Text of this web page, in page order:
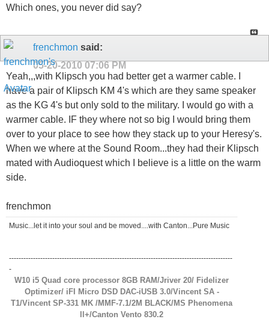
Which ones, you never did say?
frenchmon said:
05-20-2010 07:06 PM
Yeah,,,with Klipsch you had better get a warmer cable. I
have a pair of Klipsch KM 4's which are they same speaker
as the KG 4's but only sold to the military. I would go with a
warmer cable. IF they where not so big I would bring them
over to your place to see how they stack up to your Heresy's.
When we where at the Sound Room...they had their Klipsch
mated with Audioquest which I believe is a little on the warm
side.
frenchmon
Music...let it into your soul and be moved....with Canton...Pure Music
---------------------------------------------------------------------------------------------
-
W10 i5 Quad core processor 8GB RAM/Jriver 20/ Fidelizer
Optimizer/ iFI Micro DSD DAC-iUSB 3.0/Vincent SA -
T1/Vincent SP-331 MK /MMF-7.1/2M BLACK/MS Phenomena
ll+/Canton Vento 830.2